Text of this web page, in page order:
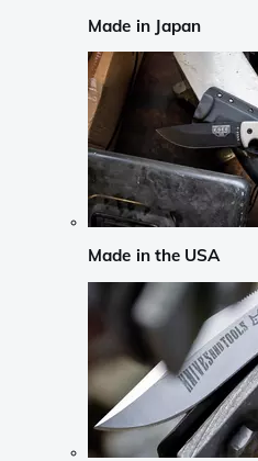
Made in Japan
Made in the USA